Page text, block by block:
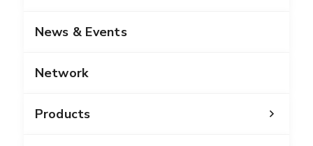
News & Events
Network
Products